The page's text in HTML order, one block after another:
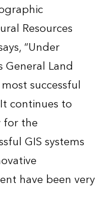
Resources
“Under
General Land
successful
continues to
for the
GIS systems
have been very